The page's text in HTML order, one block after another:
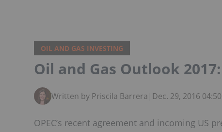
OIL AND GAS INVESTING
Oil and Gas Outlook
Written by Priscila Barrera | Dec. 29, 2016
OPEC’s recent agreement and incoming US